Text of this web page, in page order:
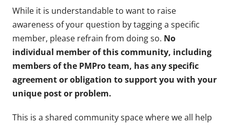
While it is understandable to want to raise
awareness of your question by tagging a specific
member, please refrain from doing so. No
individual member of this community, including
members of the PMPro team, has any specific
agreement or obligation to support you with your
unique post or problem.
This is a shared community space where we all help